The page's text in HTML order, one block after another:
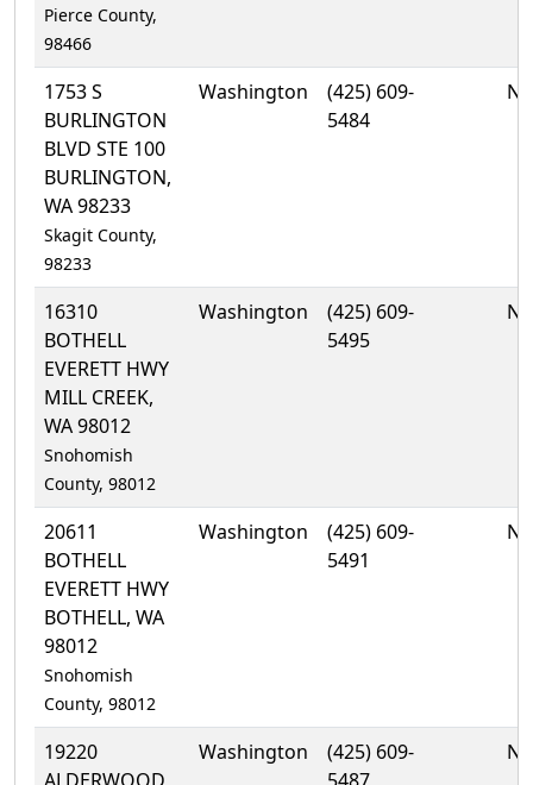
Pierce County,
98466
1753 S
BURLINGTON
BLVD STE 100
BURLINGTON,
WA 98233
Skagit County,
98233
Washington
(425) 609-
5484
No
16310
BOTHELL
EVERETT HWY
MILL CREEK,
WA 98012
Snohomish
County, 98012
Washington
(425) 609-
5495
No
20611
BOTHELL
EVERETT HWY
BOTHELL, WA
98012
Snohomish
County, 98012
Washington
(425) 609-
5491
No
19220
Washington
(425) 609-
No